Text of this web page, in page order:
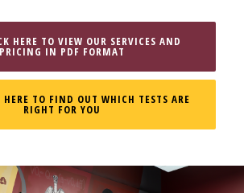
HERE TO VIEW OUR SERVICES AND
PRICING IN PDF FORMAT
HERE TO FIND OUT WHICH TESTS ARE
RIGHT FOR YOU